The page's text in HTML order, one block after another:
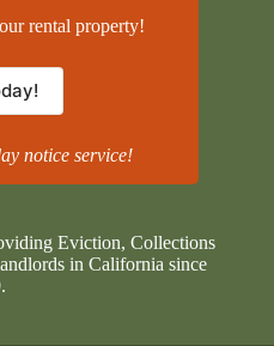
rental property!
notice service!
Eviction, Collections
in California since